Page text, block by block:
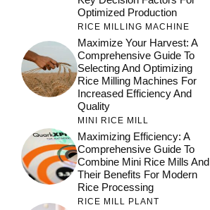
Optimized Production
RICE MILLING MACHINE
Maximize Your Harvest: A
Comprehensive Guide To
Selecting And Optimizing
Rice Milling Machines For
Increased Efficiency And
Quality
MINI RICE MILL
Maximizing Efficiency: A
Comprehensive Guide To
Combine Mini Rice Mills And
Their Benefits For Modern
Rice Processing
RICE MILL PLANT